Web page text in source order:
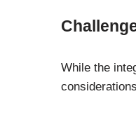
While the